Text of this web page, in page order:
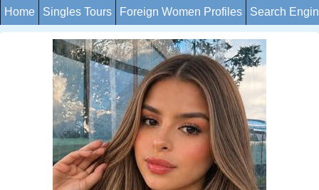
Home Singles Tours Foreign Women Profiles Search